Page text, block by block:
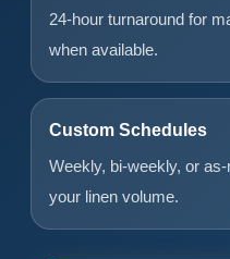
24-hour turnaround for
when available.
Custom Schedules
Weekly, bi-weekly, or
your linen volume.